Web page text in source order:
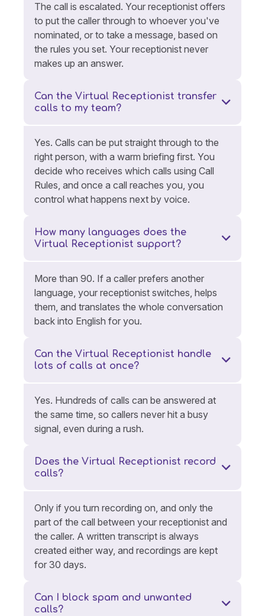
The call is escalated. Your receptionist offers
to put the caller through to whoever you've
nominated, or to take a message, based on
the rules you set. Your receptionist never
makes up an answer.
Can the Virtual Receptionist transfer
calls to my team?
Yes. Calls can be put straight through to the
right person, with a warm briefing first. You
decide who receives which calls using Call
Rules, and once a call reaches you, you
control what happens next by voice.
How many languages does the
Virtual Receptionist support?
More than 90. If a caller prefers another
language, your receptionist switches, helps
them, and translates the whole conversation
back into English for you.
Can the Virtual Receptionist handle
lots of calls at once?
Yes. Hundreds of calls can be answered at
the same time, so callers never hit a busy
signal, even during a rush.
Does the Virtual Receptionist record
calls?
Only if you turn recording on, and only the
part of the call between your receptionist and
the caller. A written transcript is always
created either way, and recordings are kept
for 30 days.
Can I block spam and unwanted
calls?